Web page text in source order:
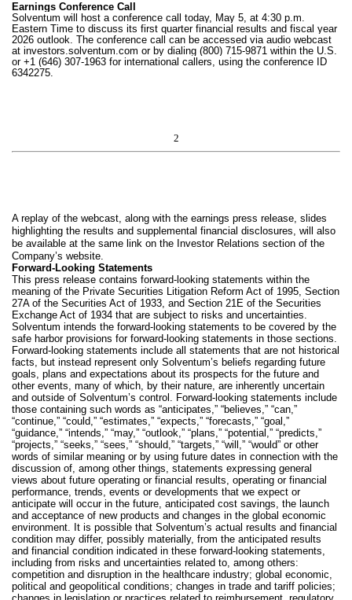
Earnings Conference Call
Solventum will host a conference call today, May 5, at 4:30 p.m.
Eastern Time to discuss its first quarter financial results and fiscal year
2026 outlook. The conference call can be accessed via audio webcast
at investors.solventum.com or by dialing (800) 715-9871 within the U.S.
or +1 (646) 307-1963 for international callers, using the conference ID
6342275.
2
A replay of the webcast, along with the earnings press release, slides
highlighting the results and supplemental financial disclosures, will also
be available at the same link on the Investor Relations section of the
Company’s website.
Forward-Looking Statements
This press release contains forward-looking statements within the
meaning of the Private Securities Litigation Reform Act of 1995, Section
27A of the Securities Act of 1933, and Section 21E of the Securities
Exchange Act of 1934 that are subject to risks and uncertainties.
Solventum intends the forward-looking statements to be covered by the
safe harbor provisions for forward-looking statements in those sections.
Forward-looking statements include all statements that are not historical
facts, but instead represent only Solventum’s beliefs regarding future
goals, plans and expectations about its prospects for the future and
other events, many of which, by their nature, are inherently uncertain
and outside of Solventum’s control. Forward-looking statements include
those containing such words as “anticipates,” “believes,” “can,”
“continue,” “could,” “estimates,” “expects,” “forecasts,” “goal,”
“guidance,” “intends,” “may,” “outlook,” “plans,” “potential,” “predicts,”
“projects,” “seeks,” “sees,” “should,” “targets,” “will,” “would” or other
words of similar meaning or by using future dates in connection with the
discussion of, among other things, statements expressing general
views about future operating or financial results, operating or financial
performance, trends, events or developments that we expect or
anticipate will occur in the future, anticipated cost savings, the launch
and acceptance of new products and changes in the global economic
environment. It is possible that Solventum’s actual results and financial
condition may differ, possibly materially, from the anticipated results
and financial condition indicated in these forward-looking statements,
including from risks and uncertainties related to, among others:
competition and disruption in the healthcare industry; global economic,
political and geopolitical conditions; changes in trade and tariff policies;